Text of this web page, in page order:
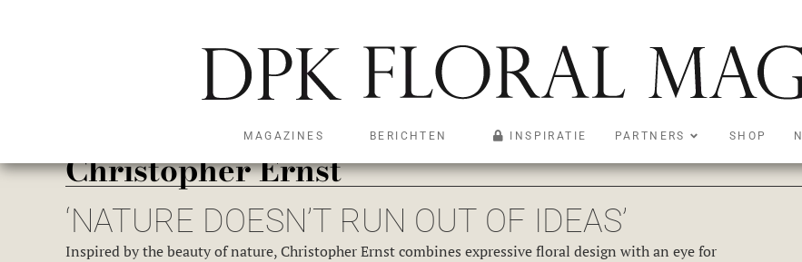
MAGAZINES BERICHTEN INSPIRATIE PARTNERS SHOP
Christopher Ernst
‘NATURE DOESN’T RUN OUT OF IDEAS’
Inspired by the beauty of nature, Christopher Ernst combines expressive floral design with an eye for